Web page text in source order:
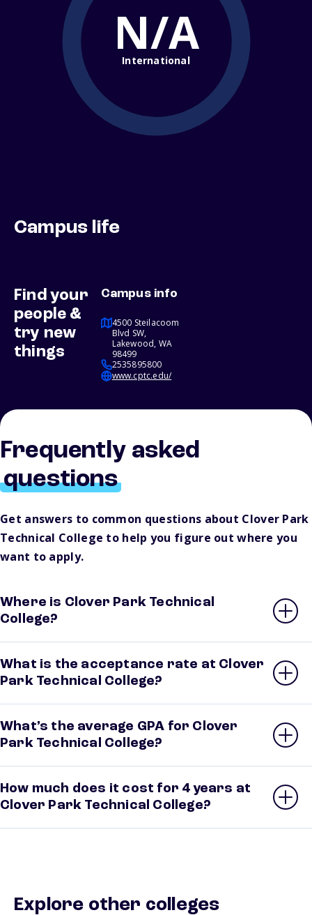
N/A
International
Campus life
Find your
people &
try new
things
Campus info
4500 Steilacoom
Blvd SW,
Lakewood, WA
98499
2535895800
www.cptc.edu/
Frequently asked
questions
Get answers to common questions about Clover Park
Technical College to help you figure out where you
want to apply.
Where is Clover Park Technical
College?
What is the acceptance rate at Clover
Park Technical College?
What’s the average GPA for Clover
Park Technical College?
How much does it cost for 4 years at
Clover Park Technical College?
Explore other colleges